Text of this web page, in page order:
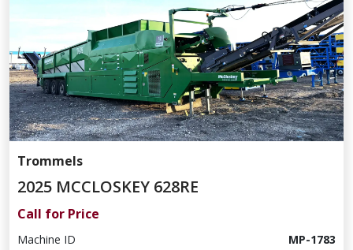
Trommels
2025 MCCLOSKEY 628RE
Call for Price
Machine ID MP-1783